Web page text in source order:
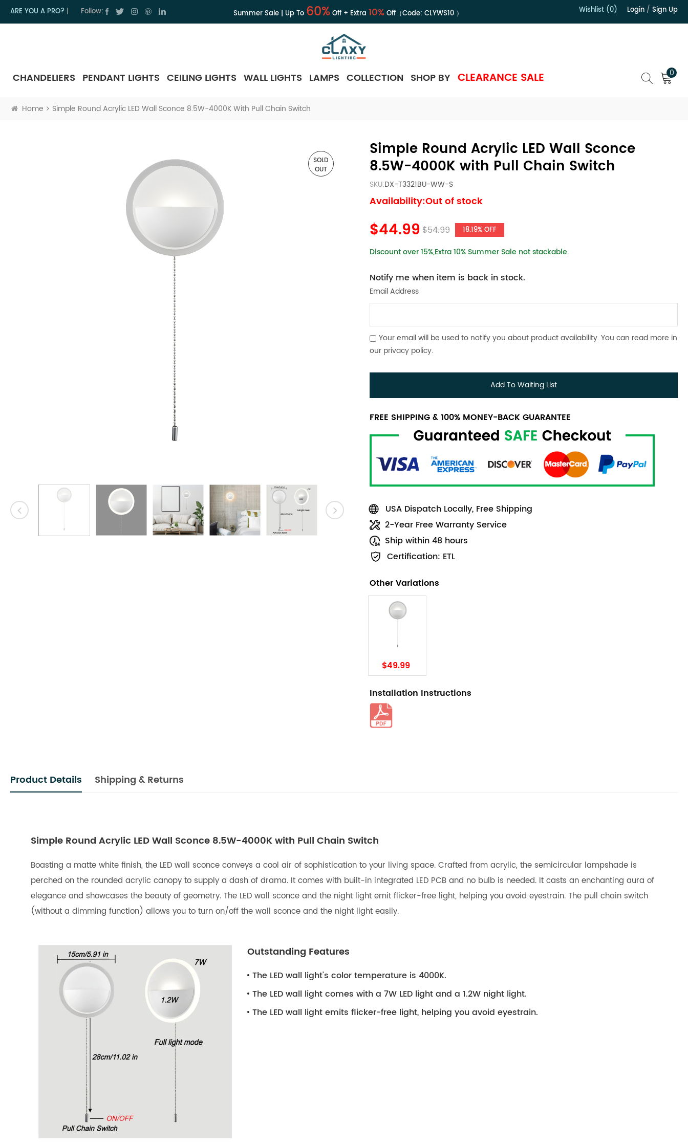
ARE YOU A PRO? Follow: Summer Sale | Up To 60%Off + Extra 10%Off（Code: CLYWS10） Wishlist (0) Login / Sign Up
CHANDELIERS PENDANT LIGHTS CEILING LIGHTS WALL LIGHTS LAMPS COLLECTION SHOP BY CLEARANCE SALE 0
Home Simple Round Acrylic LED Wall Sconce 8.5W-4000K With Pull Chain Switch
SOLD
OUT
Simple Round Acrylic LED Wall Sconce
8.5W-4000K with Pull Chain Switch
SKU:DX-T3321BU-WW-S
Availability:Out of stock
$44.99 $54.99 18.19% OFF
Discount over 15%,Extra 10% Summer Sale not stackable.
Notify me when item is back in stock.
Email Address
Your email will be used to notify you about product availability. You can read more in
our privacy policy.
Add To Waiting List
FREE SHIPPING & 100% MONEY-BACK GUARANTEE
USA Dispatch Locally, Free Shipping
2-Year Free Warranty Service
Ship within 48 hours
Certification: ETL
Other Variations
$49.99
Installation Instructions
Product Details Shipping & Returns
Simple Round Acrylic LED Wall Sconce 8.5W-4000K with Pull Chain Switch
Boasting a matte white finish, the LED wall sconce conveys a cool air of sophistication to your living space. Crafted from acrylic, the semicircular lampshade is
perched on the rounded acrylic canopy to supply a dash of drama. It comes with built-in integrated LED PCB and no bulb is needed. It casts an enchanting aura of
elegance and showcases the beauty of geometry. The LED wall sconce and the night light emit flicker-free light, helping you avoid eyestrain. The pull chain switch
(without a dimming function) allows you to turn on/off the wall sconce and the night light easily.
Outstanding Features
The LED wall light's color temperature is 4000K.
The LED wall light comes with a 7W LED light and a 1.2W night light.
The LED wall light emits flicker-free light, helping you avoid eyestrain.